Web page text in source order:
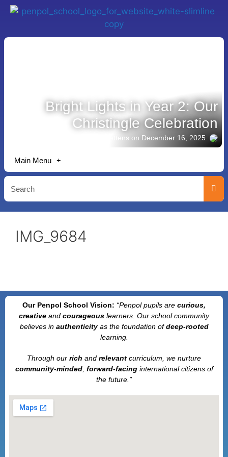
Bright Lights in Year 2: Our
Christingle Celebration
Story shared by Lisa Bettens on December 16, 2025
Main Menu
IMG_9684
Our Penpol School Vision: “Penpolpupils are curious,
creative and courageous learners. Our school community
believes in authenticityas the foundation ofdeep-rooted
learning.
Through our rich and relevant curriculum, we nurture
community-minded, forward-facinginternational citizens of
the future.”